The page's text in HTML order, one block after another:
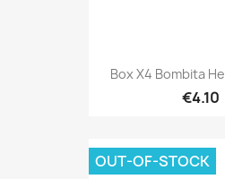
Box X4 Bombita
€4.10
OUT-OF-STOCK